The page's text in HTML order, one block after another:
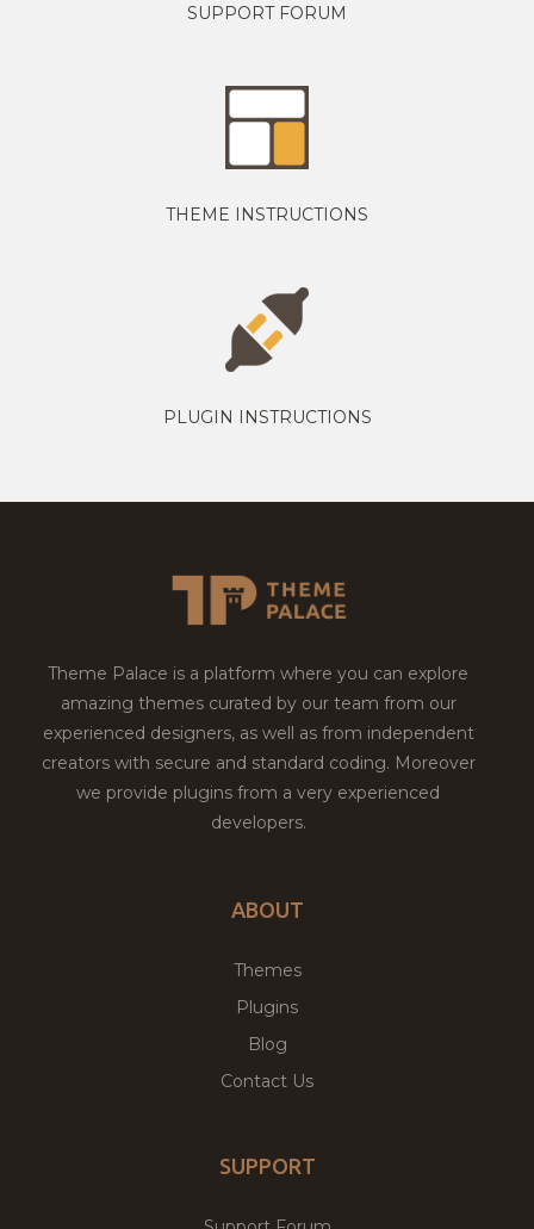
SUPPORT FORUM
THEME INSTRUCTIONS
PLUGIN INSTRUCTIONS
Theme Palace is a platform where you can explore
amazing themes curated by our team from our
experienced designers, as well as from independent
creators with secure and standard coding. Moreover
we provide plugins from a very experienced
developers.
ABOUT
Themes
Plugins
Blog
Contact Us
SUPPORT